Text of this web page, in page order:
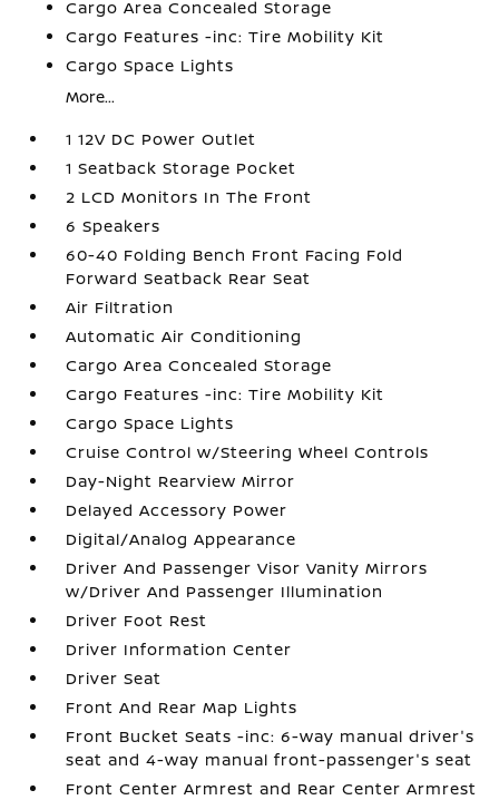
Cargo Area Concealed Storage
Cargo Features -inc: Tire Mobility Kit
Cargo Space Lights
More...
1 12V DC Power Outlet
1 Seatback Storage Pocket
2 LCD Monitors In The Front
6 Speakers
60-40 Folding Bench Front Facing Fold
Forward Seatback Rear Seat
Air Filtration
Automatic Air Conditioning
Cargo Area Concealed Storage
Cargo Features -inc: Tire Mobility Kit
Cargo Space Lights
Cruise Control w/Steering Wheel Controls
Day-Night Rearview Mirror
Delayed Accessory Power
Digital/Analog Appearance
Driver And Passenger Visor Vanity Mirrors
w/Driver And Passenger Illumination
Driver Foot Rest
Driver Information Center
Driver Seat
Front And Rear Map Lights
Front Bucket Seats -inc: 6-way manual driver's
seat and 4-way manual front-passenger's seat
Front Center Armrest and Rear Center Armrest